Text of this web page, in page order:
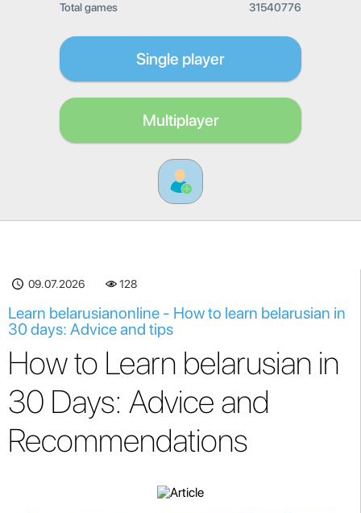
Total games 31540776
Single player
Multiplayer
09.07.2026 128
Learn belarusianonline - How to learn belarusian in
30 days: Advice and tips
How to Learn belarusian in
30 Days: Advice and
Recommendations